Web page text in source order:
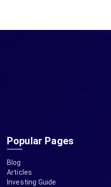
Popular Pages
Blog
Articles
Investing Guide